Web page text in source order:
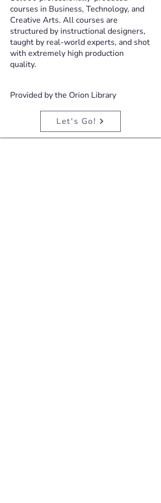
courses in Business, Technology, and
Creative Arts. All courses are
structured by instructional designers,
taught by real-world experts, and shot
with extremely high production
quality.
Provided by the Orion Library
Let's Go!